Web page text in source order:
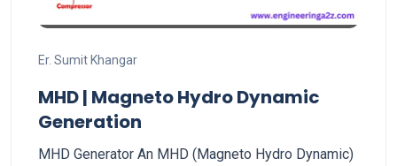
Er. Sumit Khangar
MHD | Magneto Hydro Dynamic
Generation
MHD Generator An MHD (Magneto Hydro Dynamic)